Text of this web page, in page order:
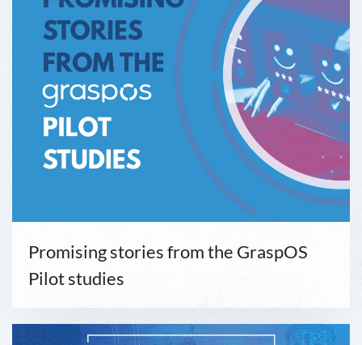
Promising stories from the GraspOS
Pilot studies